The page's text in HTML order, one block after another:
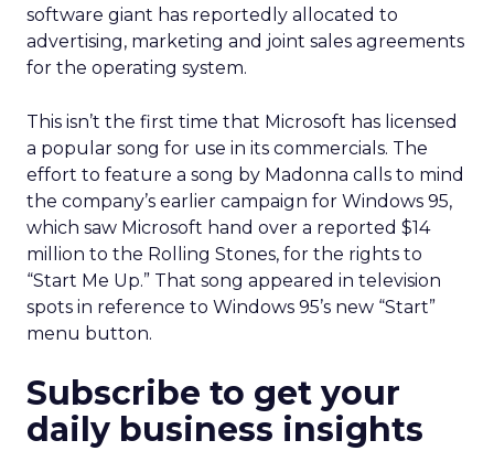
software giant has reportedly allocated to
advertising, marketing and joint sales agreements
for the operating system.
This isn’t the first time that Microsoft has licensed
a popular song for use in its commercials. The
effort to feature a song by Madonna calls to mind
the company’s earlier campaign for Windows 95,
which saw Microsoft hand over a reported $14
million to the Rolling Stones, for the rights to
“Start Me Up.” That song appeared in television
spots in reference to Windows 95’s new “Start”
menu button.
Subscribe to get your
daily business insights